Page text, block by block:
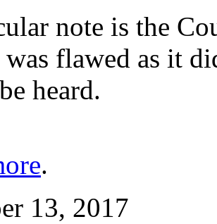
note is the
flawed as it
heard.
.
13, 2017